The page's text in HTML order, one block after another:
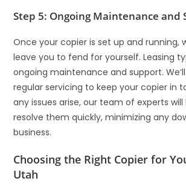
Step 5: Ongoing Maintenance and
Once your copier is set up and running,
leave you to fend for yourself. Leasing
ongoing maintenance and support.
regular servicing to keep your copier in
any issues arise, our team of experts
resolve them quickly, minimizing any
business.
Choosing the Right Copier for
Utah